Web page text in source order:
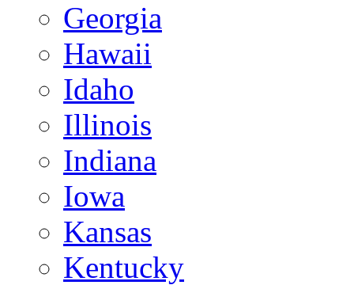
Georgia
Hawaii
Idaho
Illinois
Indiana
Iowa
Kansas
Kentucky